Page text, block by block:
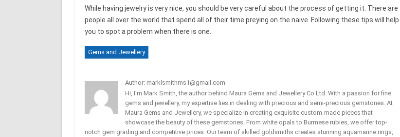
While having jewelry is very nice, you should be very careful about the process of getting it. There are
people all over the world that spend all of their time preying on the naive. Following these tips will help
you to spot a problem when there is one.
Gems and Jewellery
Author: marklsmithms1@gmail.com
Hi, I'm Mark Smith, the author behind Maura Gems and Jewellery Co Ltd. With a passion for fine
gems and jewellery, my expertise lies in dealing with precious and semi-precious gemstones. At
Maura Gems and Jewellery, we specialize in creating exquisite custom-made pieces that
showcase the beauty of these gemstones. From white opals to Burmese rubies, we offer top-
notch gem grading and competitive prices. Our team of skilled goldsmiths creates stunning aquamarine rings,